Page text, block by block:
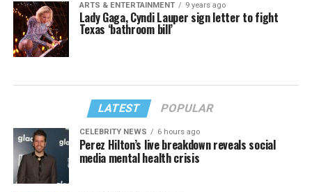
ARTS & ENTERTAINMENT 9 years ago
Lady Gaga, Cyndi Lauper sign letter to fight
Texas ‘bathroom bill’
LATEST POPULAR
CELEBRITY NEWS 6 hours ago
Perez Hilton’s live breakdown reveals social
media mental health crisis